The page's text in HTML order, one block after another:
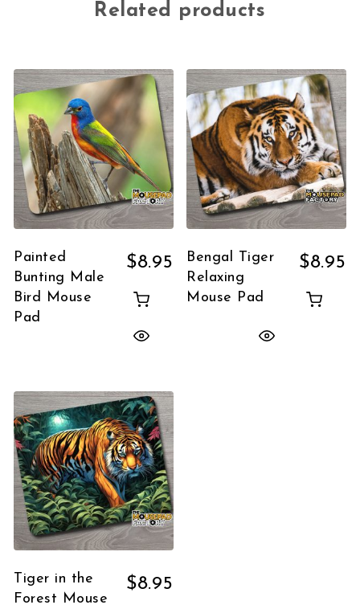
Related products
Painted
Bunting Male
Bird Mouse
Pad
$8.95
Bengal Tiger
Relaxing
Mouse Pad
$8.95
Tiger in the
Forest Mouse
$8.95